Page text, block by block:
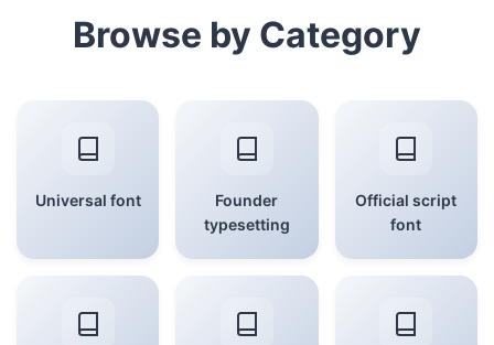
Browse by Category
Universal font
Founder
typesetting
Official script
font